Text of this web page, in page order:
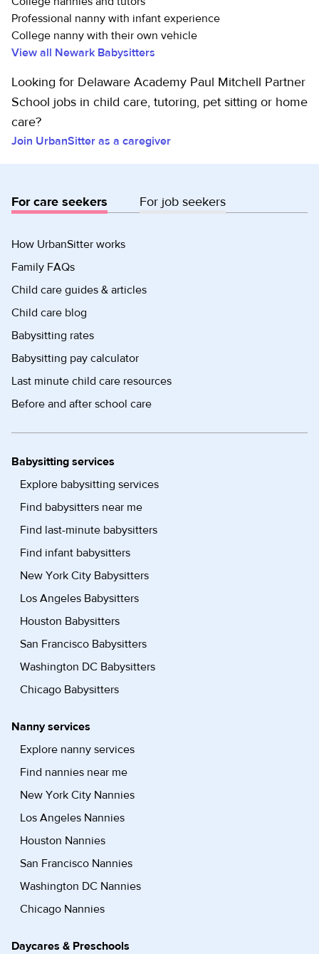
Professional nanny with infant experience
College nanny with their own vehicle
View all Newark Babysitters
Looking for Delaware Academy Paul Mitchell Partner
School jobs in child care, tutoring, pet sitting or home
care?
Join UrbanSitter as a caregiver
For care seekers For job seekers
How UrbanSitter works
Family FAQs
Child care guides & articles
Child care blog
Babysitting rates
Babysitting pay calculator
Last minute child care resources
Before and after school care
Babysitting services
Explore babysitting services
Find babysitters near me
Find last-minute babysitters
Find infant babysitters
New York City Babysitters
Los Angeles Babysitters
Houston Babysitters
San Francisco Babysitters
Washington DC Babysitters
Chicago Babysitters
Nanny services
Explore nanny services
Find nannies near me
New York City Nannies
Los Angeles Nannies
Houston Nannies
San Francisco Nannies
Washington DC Nannies
Chicago Nannies
Daycares & Preschools